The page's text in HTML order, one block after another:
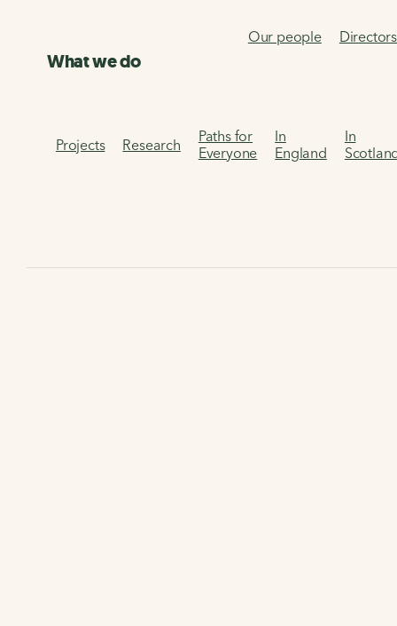
Our people Directors
What we do
Projects Research
Paths for
Everyone
In
England
In